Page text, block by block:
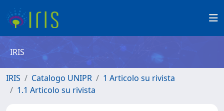
IRIS
IRIS Catalogo UNIPR
1 Articolo su rivista
1.1 Articolo su rivista